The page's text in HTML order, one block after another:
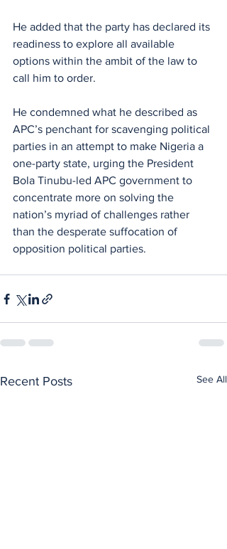
He added that the party has declared its
readiness to explore all available
options within the ambit of the law to
call him to order.
He condemned what he described as
APC’s penchant for scavenging political
parties in an attempt to make Nigeria a
one-party state, urging the President
Bola Tinubu-led APC government to
concentrate more on solving the
nation’s myriad of challenges rather
than the desperate suffocation of
opposition political parties.
Recent Posts See All